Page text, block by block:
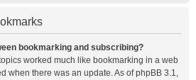
bookmarking and subscribing?
worked much like bookmarking in a web
when there was an update. As of phpBB 3.1,